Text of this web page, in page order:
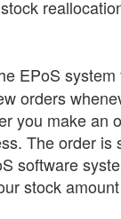
EPoS
orders
you make an
The order is
software
stock